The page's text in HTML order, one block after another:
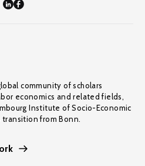
community of scholars
economics and related fields,
Institute of Socio-Economic
transition from Bonn.